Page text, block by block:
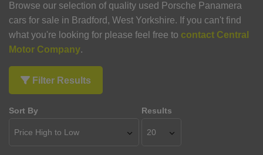
Browse our selection of quality used Porsche Panamera
cars for sale in Bradford, West Yorkshire. If you can't find
what you're looking for please feel free to contact Central
Motor Company.
Filter Results
Sort By Results